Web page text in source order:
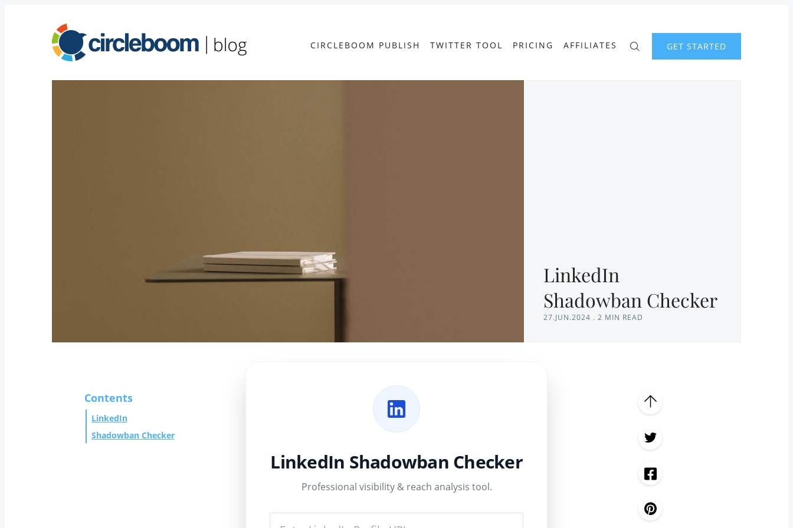
CIRCLEBOOM PUBLISH TWITTER TOOL PRICING AFFILIATES GET STARTED
LinkedIn
Shadowban Checker
27.JUN.2024 . 2 MIN READ
Contents
LinkedIn
Shadowban Checker
LinkedIn Shadowban Checker
Professional visibility & reach analysis tool.